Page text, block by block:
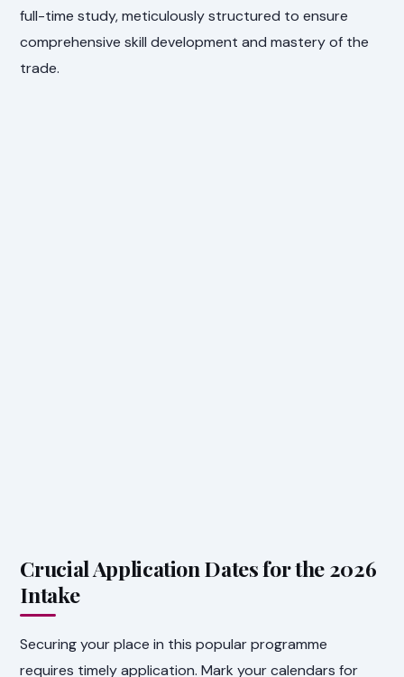
full-time study, meticulously structured to ensure
comprehensive skill development and mastery of the
trade.
Crucial Application Dates for the 2026
Intake
Securing your place in this popular programme
requires timely application. Mark your calendars for